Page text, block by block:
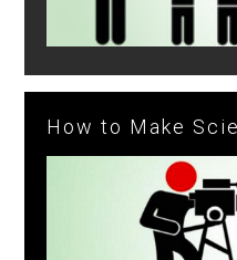
How to Make